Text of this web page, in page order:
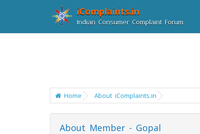
iComplaints.in
Indian Consumer Complaint Forum
Home About iComplaints.in
About Member - Gopal